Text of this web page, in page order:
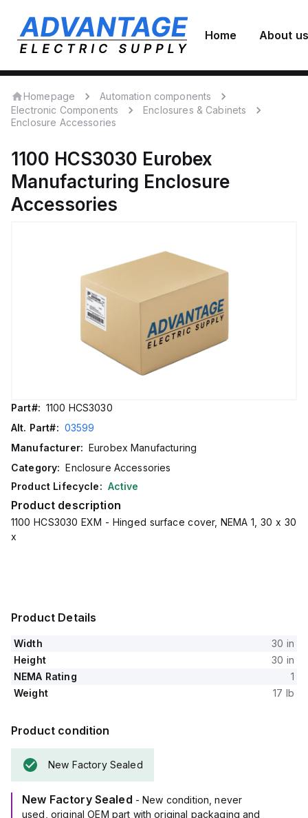
Home About us
Homepage
Automation components
Electronic Components
Enclosures & Cabinets
Enclosure Accessories
1100 HCS3030 Eurobex
Manufacturing Enclosure
Accessories
Part#: 1100 HCS3030
Alt. Part#: 03599
Manufacturer: Eurobex Manufacturing
Category: Enclosure Accessories
Product Lifecycle: Active
Product description
1100 HCS3030 EXM - Hinged surface cover, NEMA 1, 30 x 30
x
Product Details
Width
30 in
Height
30 in
NEMA Rating
1
Weight
17 lb
Product condition
New Factory Sealed
New Factory Sealed - New condition, never
used, original OEM part with original packaging and